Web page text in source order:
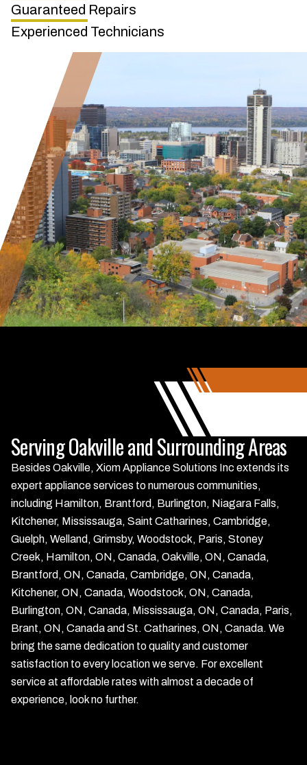
Guaranteed Repairs
Experienced Technicians
Serving Oakville and Surrounding Areas
Besides Oakville, Xiom Appliance Solutions Inc extends its
expert appliance services to numerous communities,
including Hamilton, Brantford, Burlington, Niagara Falls,
Kitchener, Mississauga, Saint Catharines, Cambridge,
Guelph, Welland, Grimsby, Woodstock, Paris, Stoney
Creek, Hamilton, ON, Canada, Oakville, ON, Canada,
Brantford, ON, Canada, Cambridge, ON, Canada,
Kitchener, ON, Canada, Woodstock, ON, Canada,
Burlington, ON, Canada, Mississauga, ON, Canada, Paris,
Brant, ON, Canada and St. Catharines, ON, Canada. We
bring the same dedication to quality and customer
satisfaction to every location we serve. For excellent
service at affordable rates with almost a decade of
experience, look no further.